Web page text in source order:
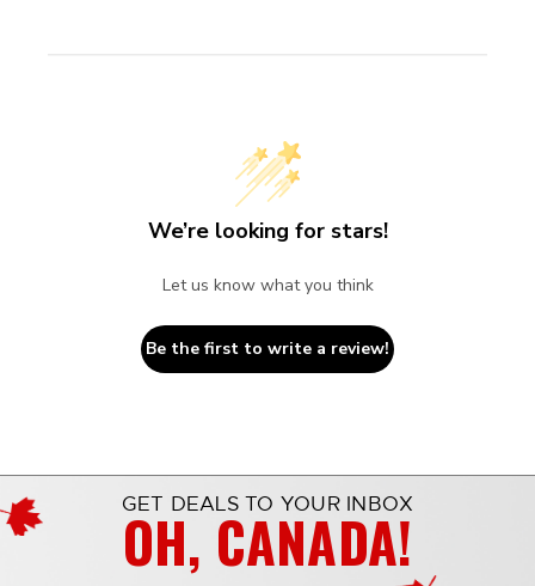
We’re looking for stars!
Let us know what you think
Be the first to write a review!
GET DEALS TO YOUR INBOX
OH, CANADA!